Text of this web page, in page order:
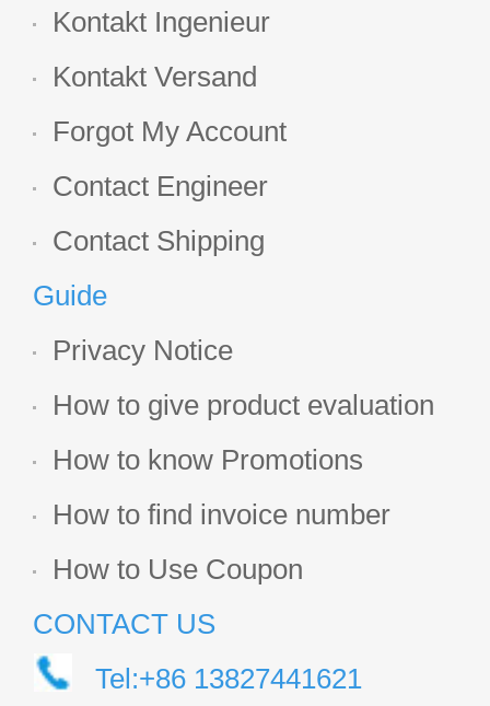
Kontakt Ingenieur
Kontakt Versand
Forgot My Account
Contact Engineer
Contact Shipping
Guide
Privacy Notice
How to give product evaluation
How to know Promotions
How to find invoice number
How to Use Coupon
CONTACT US
Tel:+86 13827441621